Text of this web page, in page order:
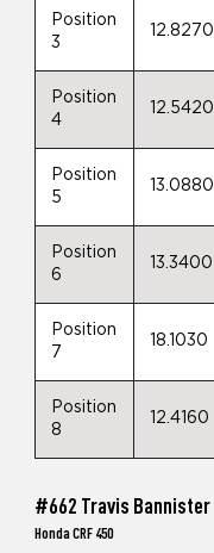
Position
3
12.8270
Position
4
12.5420
Position
5
13.0880
Position
6
13.3400
Position
7
18.1030
Position
8
12.4160
#662 Travis Bannister
Honda CRF 450